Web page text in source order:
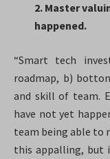
2. Master
happened.
“Smart tech
roadmap, b)
and skill of team.
have not yet
team being able to
this appalling, but